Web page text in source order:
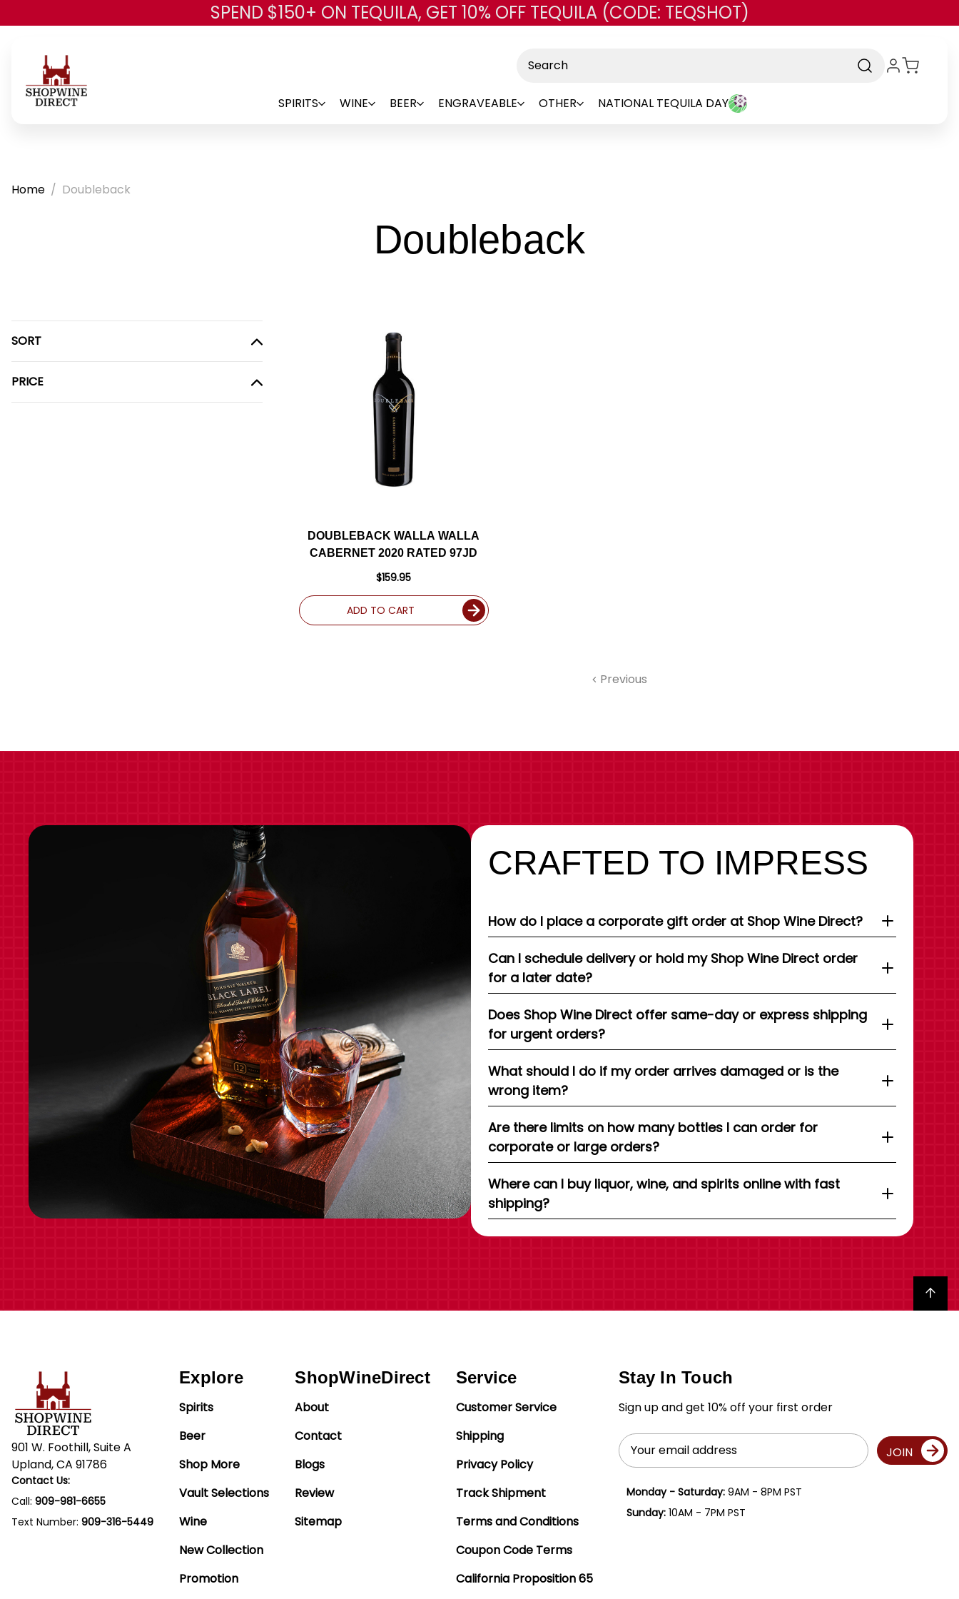
Skip to main content
SPEND $150+ ON TEQUILA, GET 10% OFF TEQUILA (CODE: TEQSHOT)
SPIRITS WINE BEER ENGRAVEABLE OTHER NATIONAL TEQUILA DAY
Home Doubleback
Doubleback-
SORT
PRICE
DOUBLEBACK WALLA WALLA
CABERNET 2020 RATED 97JD
$159.95
ADD TO CART
Previous
CRAFTED TO IMPRESS
How do I place a corporate gift order at Shop Wine Direct?
Can I schedule delivery or hold my Shop Wine Direct order
for a later date?
Does Shop Wine Direct offer same-day or express shipping
for urgent orders?
What should I do if my order arrives damaged or is the
wrong item?
Are there limits on how many bottles I can order for
corporate or large orders?
Where can I buy liquor, wine, and spirits online with fast
shipping?
Back to top
901 W. Foothill, Suite A
Upland, CA 91786
Contact Us:
Call: 909-981-6655
Text Number: 909-316-5449
Explore
Spirits
Beer
Shop More
Vault Selections
Wine
New Collection
Promotion
ShopWineDirect
About
Contact
Blogs
Review
Sitemap
Service
Customer Service
Shipping
Privacy Policy
Track Shipment
Terms and Conditions
Coupon Code Terms
California Proposition 65
Stay In Touch
Sign up and get 10% off your first order
Email
Address
JOIN
Monday - Saturday:9AM - 8PM PST
Sunday:10AM - 7PM PST